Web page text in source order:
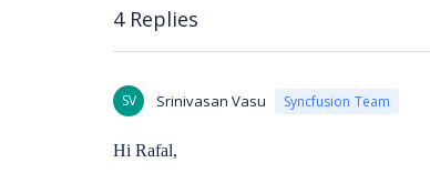
4 Replies
SV Srinivasan Vasu Syncfusion Team
Hi Rafal,